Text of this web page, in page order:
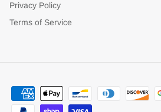
Privacy Policy
Terms of Service